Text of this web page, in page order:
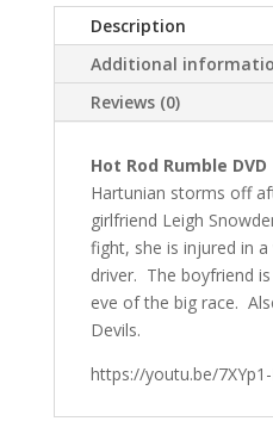
Description
Additional
Reviews (0)
Hot Rod Rumble DVD
Hartunian storms off
girlfriend Leigh
fight, she is injured in
driver. The boyfriend
eve of the big race.
Devils.
https://youtu.be/